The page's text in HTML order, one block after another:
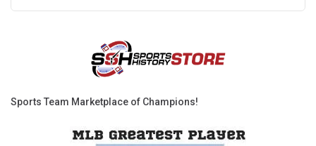
Sports Team Marketplace of Champions!